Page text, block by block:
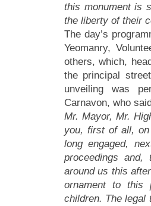
this monument is
the liberty of their
The day’s
Yeomanry,
others, which,
the principal
unveiling was
Carnavon, who
Mr. Mayor, Mr.
you, first of all,
long engaged,
proceedings
around us this
ornament to this
children. The legal